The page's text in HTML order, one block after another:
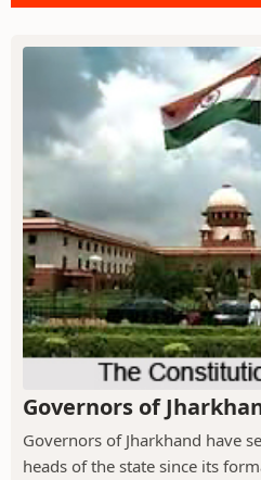
Governors of
Governors of Jharkhand have
heads of the state since its